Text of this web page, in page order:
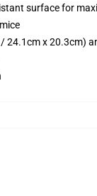
surface for
24.1cm x 20.3cm)